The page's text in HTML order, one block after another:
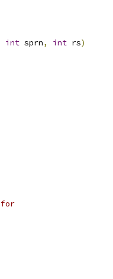
int sprn, int rs)
for